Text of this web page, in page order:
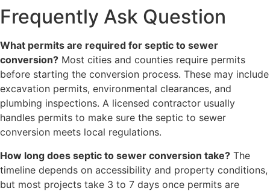
Frequently Ask Question
What permits are required for septic to sewer
conversion? Most cities and counties require permits
before starting the conversion process. These may include
excavation permits, environmental clearances, and
plumbing inspections. A licensed contractor usually
handles permits to make sure the septic to sewer
conversion meets local regulations.
How long does septic to sewer conversion take? The
timeline depends on accessibility and property conditions,
but most projects take 3 to 7 days once permits are